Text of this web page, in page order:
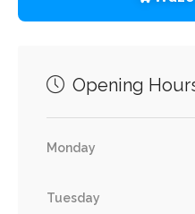
Opening
Monday
Tuesday